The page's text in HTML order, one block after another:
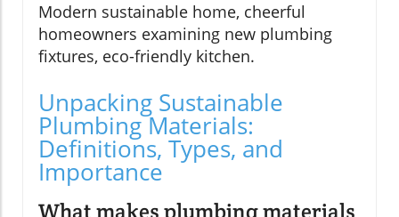
Modern sustainable home, cheerful
homeowners examining new plumbing
fixtures, eco-friendly kitchen.
Unpacking Sustainable
Plumbing Materials:
Definitions, Types, and
Importance
What makes plumbing materials